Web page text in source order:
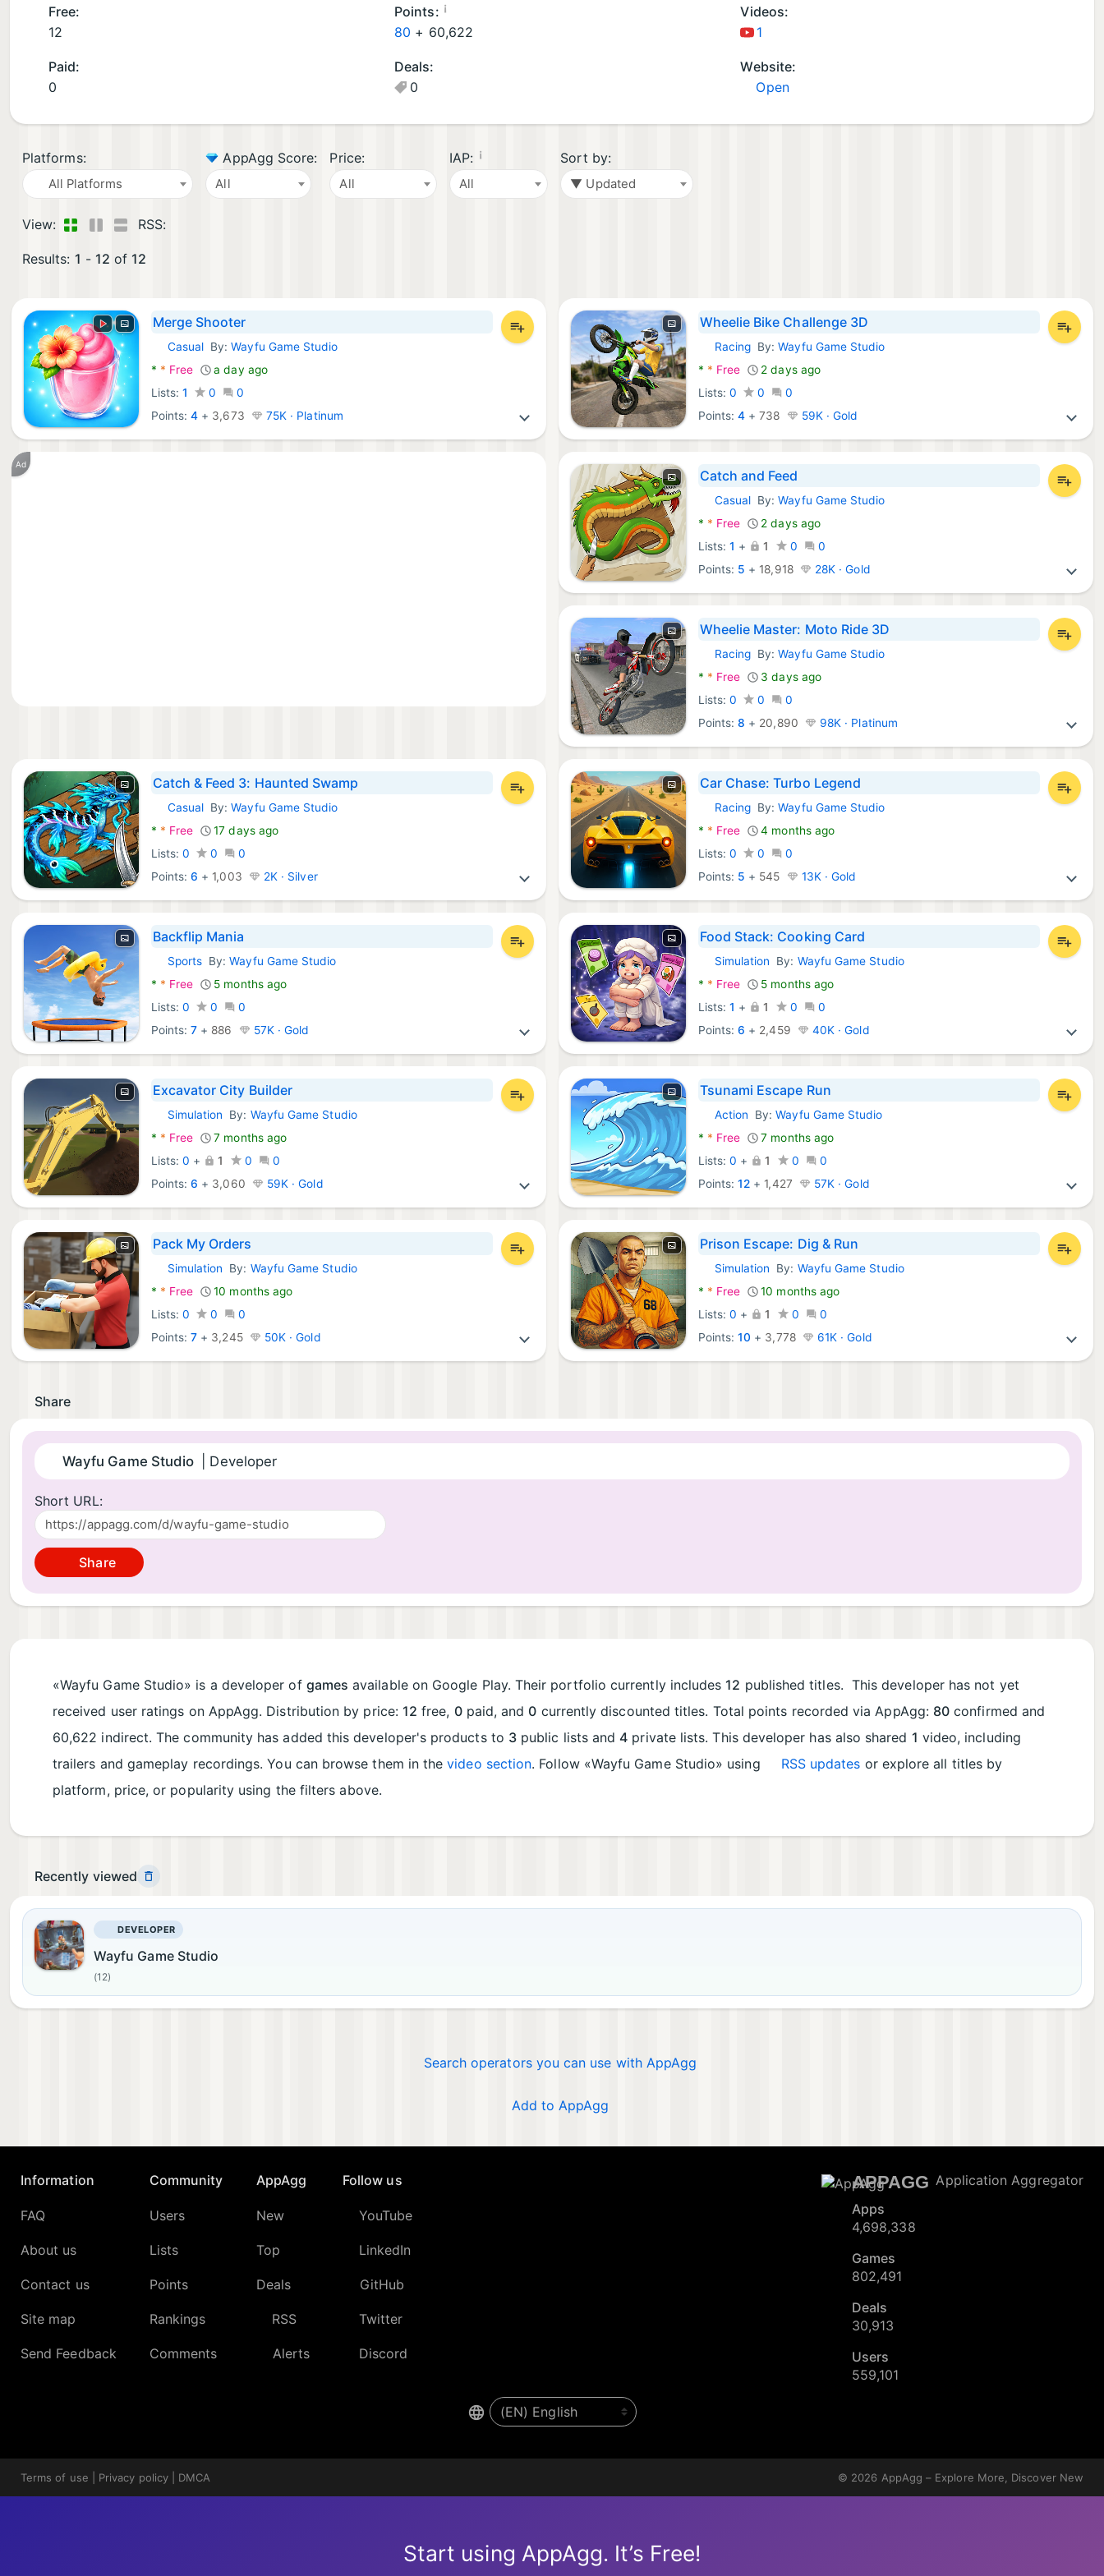
oi
d
a
m
s
2
Free:
12
Points: ¡
80 + 60,622
Videos:
1
Paid:
0
Deals:
0
Website:
Open
Platforms:
All Platforms
AppAgg Score:
All
Price:
All
IAP: ¡
All
Sort by:
▼ Updated
View: RSS:
Results: 1 - 12 of 12
Merge Shooter
Android Games:
CasualBy:Wayfu Game Studio
* * Free
a day ago
Lists: 1 0
0
Points:4 + 3,673 75K · Platinum
Wheelie Bike Challenge 3D
Android Games:
RacingBy:Wayfu Game Studio
* * Free
2 days ago
Lists: 0 0
0
Points:4 +738 59K · Gold
Ad
Catch and Feed
Android Games:
CasualBy:Wayfu Game Studio
* * Free
2 days ago
Lists: 1 + 1 0
0
Points: 5 + 18,918 28K · Gold
Wheelie Master: Moto Ride 3D
Android Games:
RacingBy:Wayfu Game Studio
* * Free
3 days ago
Lists: 0 0
0
Points:8 + 20,890 98K · Platinum
Catch & Feed 3: Haunted Swamp
Android Games:
CasualBy:Wayfu Game Studio
* * Free
17 days ago
Lists: 0 0
0
Points:6 + 1,003 2K · Silver
Car Chase: Turbo Legend
Android Games:
RacingBy:Wayfu Game Studio
* * Free
4 months ago
Lists: 0 0
0
Points: 5 + 545 13K · Gold
Backflip Mania
Android Games:
SportsBy:Wayfu Game Studio
* * Free
5 months ago
Lists: 0 0
0
Points:7 + 886 57K · Gold
Food Stack: Cooking Card
Android Games:
Simulation By: Wayfu Game Studio
* * Free
5 months ago
Lists: 1 + 1 0
0
Points:6 + 2,459 40K · Gold
Excavator City Builder
Android Games:
Simulation By: Wayfu Game Studio
* * Free
7 months ago
Lists: 0 + 1 0
0
Points:6 + 3,060 59K · Gold
Tsunami Escape Run
Android Games:
Action By:Wayfu Game Studio
* * Free
7 months ago
Lists: 0 + 1 0
0
Points:12 + 1,427 57K · Gold
Pack My Orders
Android Games:
Simulation By: Wayfu Game Studio
* * Free
10 months ago
Lists: 0 0
0
Points:7 + 3,245 50K · Gold
Prison Escape: Dig & Run
Android Games:
Simulation By: Wayfu Game Studio
* * Free
10 months ago
Lists: 0 + 1 0
0
Points:10 + 3,778 61K · Gold
Share
Wayfu Game Studio | Developer
Short URL:
Share
«Wayfu Game Studio» is a developer of games available on Google Play. Their portfolio currently includes 12 published titles. This developer has not yet
received user ratings on AppAgg. Distribution by price: 12 free, 0paid, and 0 currently discounted titles. Total points recorded via AppAgg: 80 confirmed and
60,622 indirect. The community has added this developer's products to 3public lists and4 private lists. This developer has also shared 1 video, including
trailers and gameplay recordings. You can browse them in thevideo section. Follow «Wayfu Game Studio» using RSS updates or explore all titles by
platform, price, or popularity using the filters above.
Recently viewed
DEVELOPER
Wayfu Game Studio
(12)
Search operators you can use with AppAgg
Add to AppAgg
Information
FAQ
About us
Contact us
Site map
Send Feedback
Community
Users
Lists
Points
Rankings
Comments
AppAgg
New
Top
Deals
RSS
Alerts
Follow us
YouTube
LinkedIn
GitHub
Twitter
Discord
APPAGG Application Aggregator
Apps
4,698,338
Games
802,491
Deals
30,913
Users
559,101
Terms of use Privacy policy DMCA © 2026 AppAgg – Explore More, Discover New
Start using AppAgg. It’s Free!